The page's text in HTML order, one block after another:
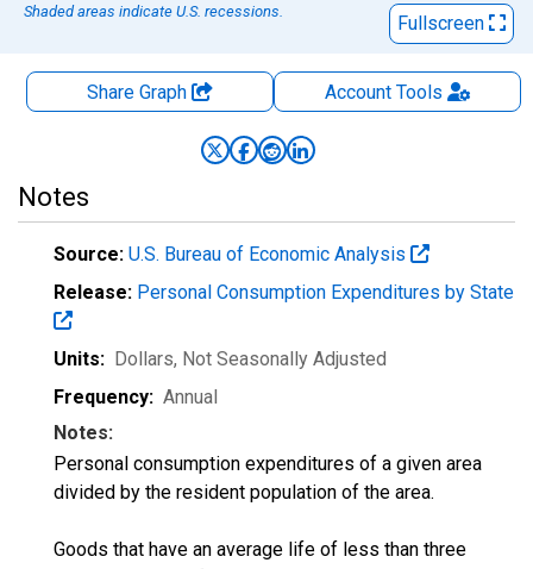
Shaded areas indicate U.S. recessions.
Fullscreen
Share Graph AccountTools
Notes
Source: U.S. Bureau of Economic Analysis
Release: Personal Consumption Expenditures by State
Units: Dollars, Not Seasonally Adjusted
Frequency: Annual
Notes:
Personal consumption expenditures of a given area
divided by the resident population of the area.
Goods that have an average life of less than three